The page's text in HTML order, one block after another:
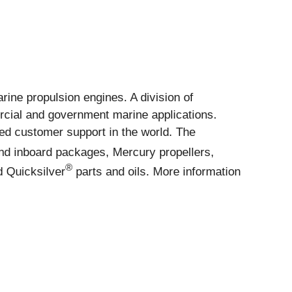
propulsion engines. A division of
and government marine applications.
customer support in the world. The
inboard packages, Mercury propellers,
Quicksilver® parts and oils. More information